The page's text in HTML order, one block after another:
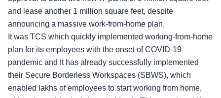
and lease another 1 million square feet, despite
announcing a massive work-from-home plan.
It was TCS which quickly implemented working-from-home
plan for its employees with the onset of COVID-19
pandemic and It has already successfully implemented
their Secure Borderless Workspaces (SBWS), which
enabled lakhs of employees to start working from home,